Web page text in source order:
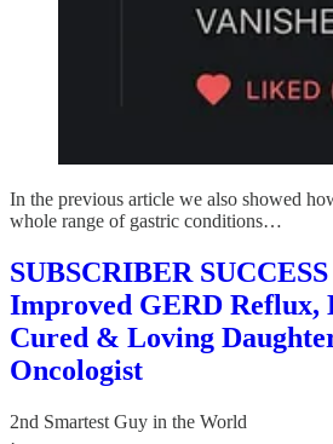
In the previous article we also showed
whole range of gastric conditions…
SUBSCRIBER
Improved GERD Reflux,
Cured & Loving
Oncologist
2nd Smartest Guy in the World